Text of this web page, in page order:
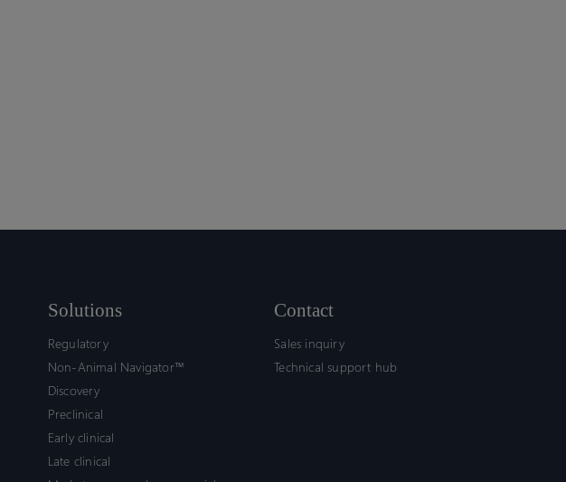
Solutions
Regulatory
Non-Animal Navigator™
Discovery
Preclinical
Early clinical
Late clinical
Contact
Sales inquiry
Technical support hub